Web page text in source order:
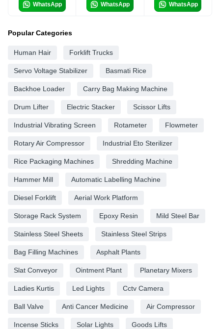
WhatsApp WhatsApp WhatsApp
Popular Categories
Human Hair Forklift Trucks
Servo Voltage Stabilizer Basmati Rice
Backhoe Loader Carry Bag Making Machine
Drum Lifter Electric Stacker Scissor Lifts
Industrial Vibrating Screen Rotameter Flowmeter
Rotary Air Compressor Industrial Eto Sterilizer
Rice Packaging Machines Shredding Machine
Hammer Mill Automatic Labelling Machine
Diesel Forklift Aerial Work Platform
Storage Rack System Epoxy Resin Mild Steel Bar
Stainless Steel Sheets Stainless Steel Strips
Bag Filling Machines Asphalt Plants
Slat Conveyor Ointment Plant Planetary Mixers
Ladies Kurtis Led Lights Cctv Camera
Ball Valve Anti Cancer Medicine Air Compressor
Incense Sticks Solar Lights Goods Lifts